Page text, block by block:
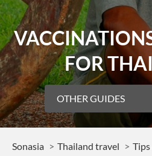
Sonasia Thailand travel
FOR
OTHER GUIDES